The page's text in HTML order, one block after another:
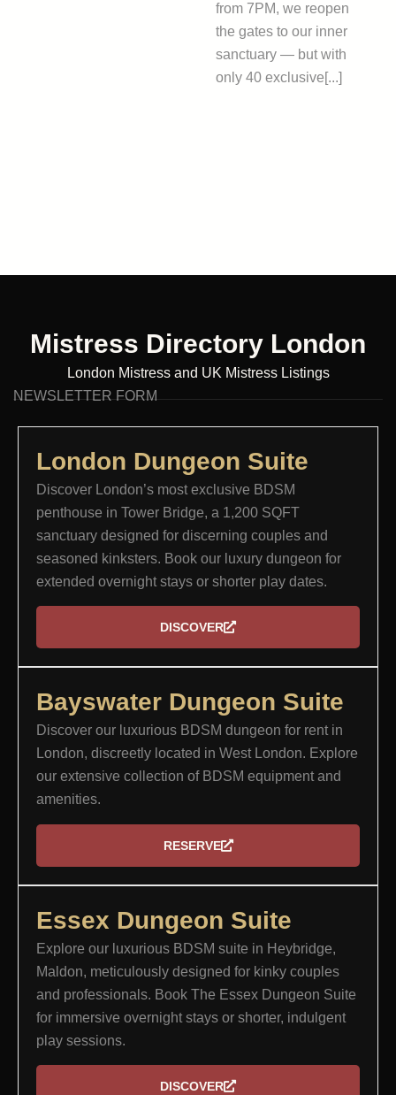
from 7PM, we reopen
the gates to our inner
sanctuary — but with
only 40 exclusive[...]
Mistress Directory London
London Mistress and UK Mistress Listings
NEWSLETTER FORM
London Dungeon Suite​
Discover London’s most exclusive BDSM
penthouse in Tower Bridge, a 1,200 SQFT
sanctuary designed for discerning couples and
seasoned kinksters. Book our luxury dungeon for
extended overnight stays or shorter play dates.
DISCOVER
Bayswater Dungeon Suite
Discover our luxurious BDSM dungeon for rent in
London, discreetly located in West London. Explore
our extensive collection of BDSM equipment and
amenities.
RESERVE
Essex Dungeon Suite​
Explore our luxurious BDSM suite in Heybridge,
Maldon, meticulously designed for kinky couples
and professionals. Book The Essex Dungeon Suite
for immersive overnight stays or shorter, indulgent
play sessions.
DISCOVER